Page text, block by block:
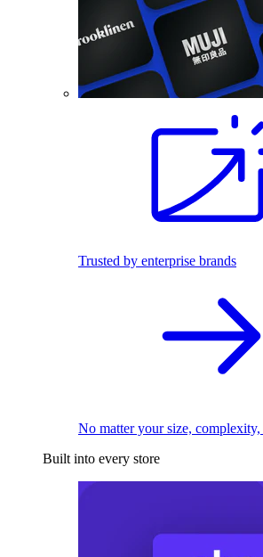
Trusted by enterprise brands
No matter your size,
Built into every store